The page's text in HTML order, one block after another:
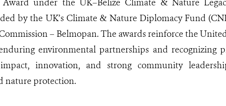
Award under the UK–Belize Climate & Nature
by the UK’s Climate & Nature Diplomacy Fund
– Belmopan. The awards reinforce the
environmental partnerships and recognizing
impact, innovation, and strong community
nature protection.